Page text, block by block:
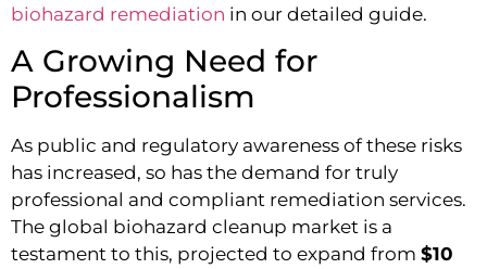
biohazard remediation in our detailed guide.
A Growing Need for
Professionalism
As public and regulatory awareness of these risks
has increased, so has the demand for truly
professional and compliant remediation services.
The global biohazard cleanup market is a
testament to this, projected to expand from $10